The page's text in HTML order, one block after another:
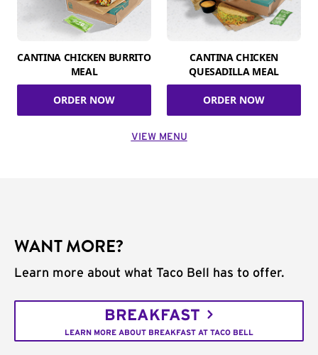
CANTINA CHICKEN BURRITO
MEAL
ORDER NOW
CANTINA CHICKEN
QUESADILLA MEAL
ORDER NOW
VIEW MENU
WANT MORE?
Learn more about what Taco Bell has to offer.
BREAKFAST
LEARN MORE ABOUT BREAKFAST AT TACO BELL